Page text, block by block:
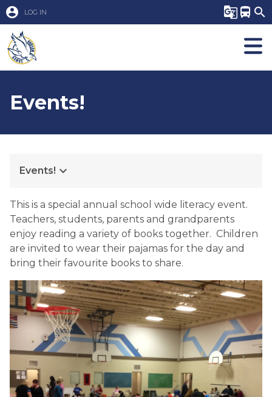
account_circle LOG IN g_translate directions_bus search
Events!
Events! keyboard_arrow_down
This is a special annual school wide literacy event.
Teachers, students, parents and grandparents
enjoy reading a variety of books together.  Children
are invited to wear their pajamas for the day and
bring their favourite books to share.